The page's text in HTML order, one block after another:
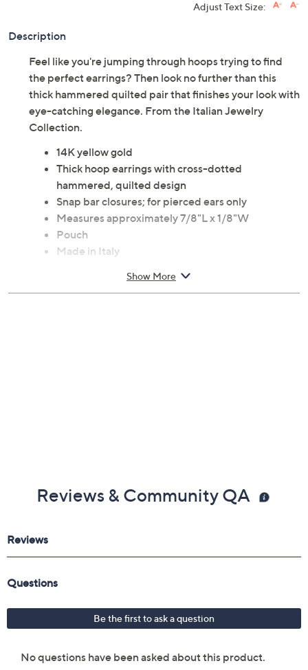
Adjust Text Size:
Description
Feel like you're jumping through hoops trying to find
the perfect earrings? Then look no further than this
thick hammered quilted pair that finishes your look with
eye-catching elegance. From the Italian Jewelry
Collection.
14K yellow gold
Thick hoop earrings with cross-dotted
hammered, quilted design
Snap bar closures; for pierced ears only
Measures approximately 7/8"L x 1/8"W
Pouch
Made in Italy
Show More
Reviews & Community QA